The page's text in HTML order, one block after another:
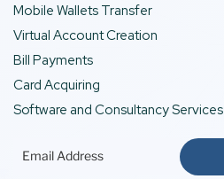
Mobile Wallets Transfer
Virtual Account Creation
Bill Payments
Card Acquiring
Software and Consultancy Services